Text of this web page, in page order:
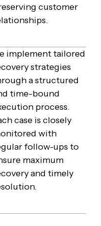
customer
implement tailored
strategies
a structured
time-bound
process.
case is closely
with
follow-ups to
maximum
and timely